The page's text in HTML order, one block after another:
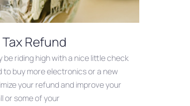
Refund
riding high with a nice little check
buy more electronics or a new
your refund and improve your
or some of your